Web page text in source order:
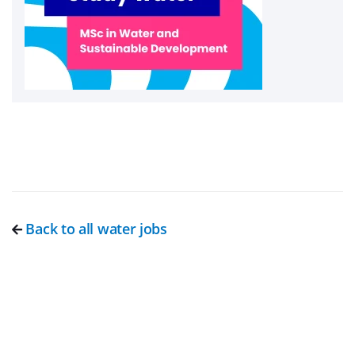
Back to all water jobs